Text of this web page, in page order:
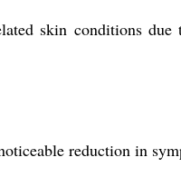
skin conditions
reduction in